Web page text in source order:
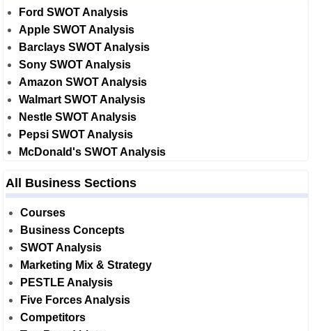
Ford SWOT Analysis
Apple SWOT Analysis
Barclays SWOT Analysis
Sony SWOT Analysis
Amazon SWOT Analysis
Walmart SWOT Analysis
Nestle SWOT Analysis
Pepsi SWOT Analysis
McDonald's SWOT Analysis
All Business Sections
Courses
Business Concepts
SWOT Analysis
Marketing Mix & Strategy
PESTLE Analysis
Five Forces Analysis
Competitors